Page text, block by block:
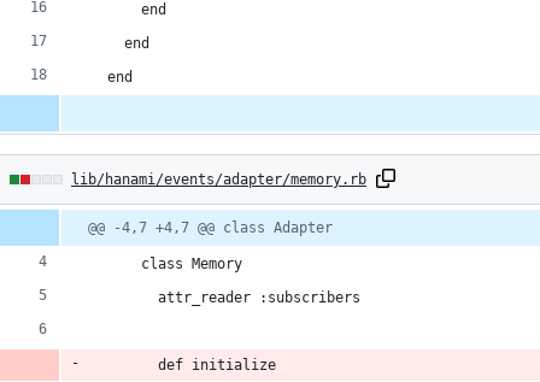
      end
    end
  end
addition
lib/hanami/events/adapter/memory.rb
line
change
@@ -4,7 +4,7 @@ class Adapter
      class Memory
        attr_reader :subscribers
        def initialize